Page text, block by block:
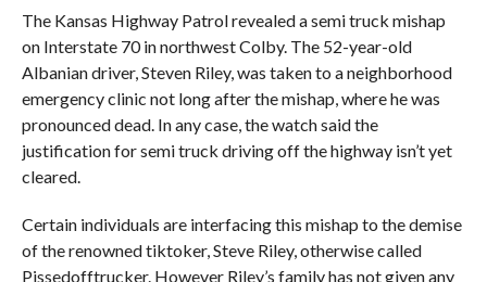
The Kansas Highway Patrol revealed a semi truck mishap
on Interstate 70 in northwest Colby. The 52-year-old
Albanian driver, Steven Riley, was taken to a neighborhood
emergency clinic not long after the mishap, where he was
pronounced dead. In any case, the watch said the
justification for semi truck driving off the highway isn’t yet
cleared.
Certain individuals are interfacing this mishap to the demise
of the renowned tiktoker, Steve Riley, otherwise called
Pissedofftrucker. However Riley’s family has not given any